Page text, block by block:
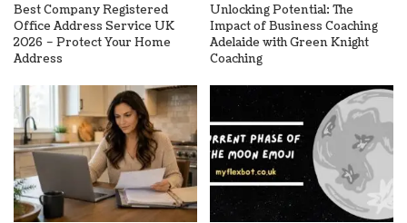
Best Company Registered
Office Address Service UK
2026 – Protect Your Home
Address
Unlocking Potential: The
Impact of Business Coaching
Adelaide with Green Knight
Coaching